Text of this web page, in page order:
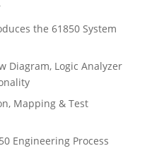
the 61850 System
Diagram, Logic Analyzer
Mapping & Test
Engineering Process